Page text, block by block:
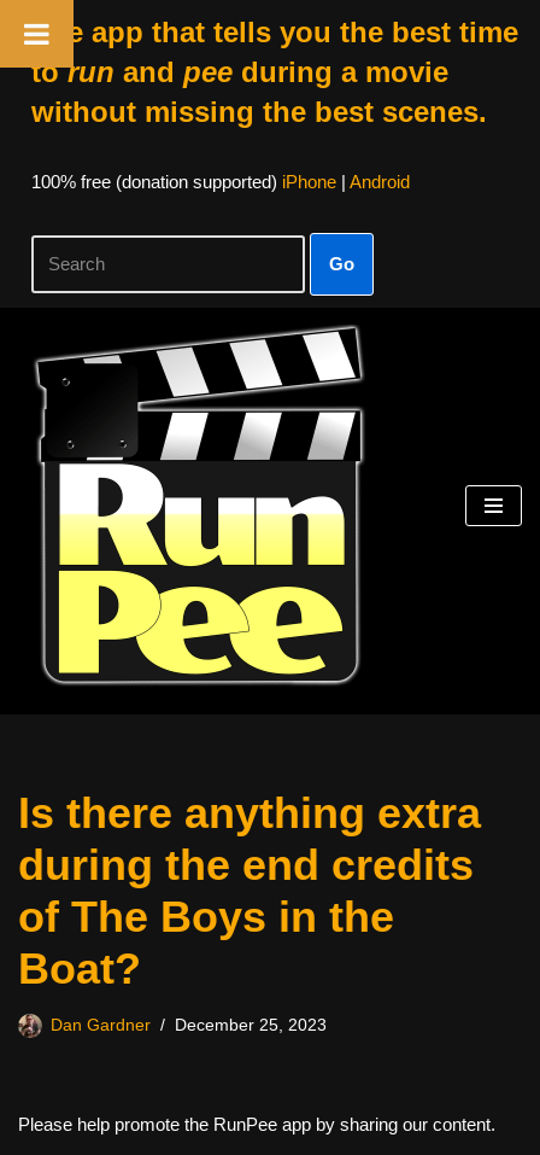
The app that tells you the best time
torun and peeduring a movie
without missing the best scenes.
100% free (donation supported) iPhone| Android
Go
Skip
content
Is there anything extra
during the end credits
of The Boys in the
Boat?
Dan Gardner December 25, 2023
Please help promote the RunPee app by sharing our content.